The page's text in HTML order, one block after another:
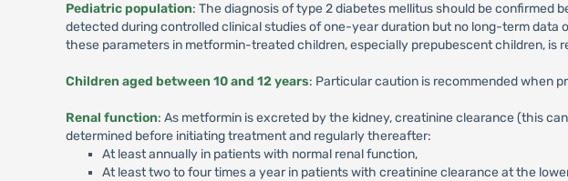
Pediatric population: The diagnosis of type 2 diabetes mellitus should be
detected during controlled clinical studies of one-year duration but no long-term
these parameters in metformin-treated children, especially prepubescent children, is
Children aged between 10 and 12 years: Particular caution is recommended when
Renal function: As metformin is excreted by the kidney, creatinine clearance (this
determined before initiating treatment and regularly thereafter:
At least annually in patients with normal renal function,
At least two to four times a year in patients with creatinine clearance at the